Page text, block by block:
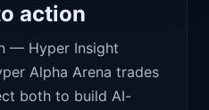
action
— Hyper Insight
Alpha Arena trades
both to build AI-